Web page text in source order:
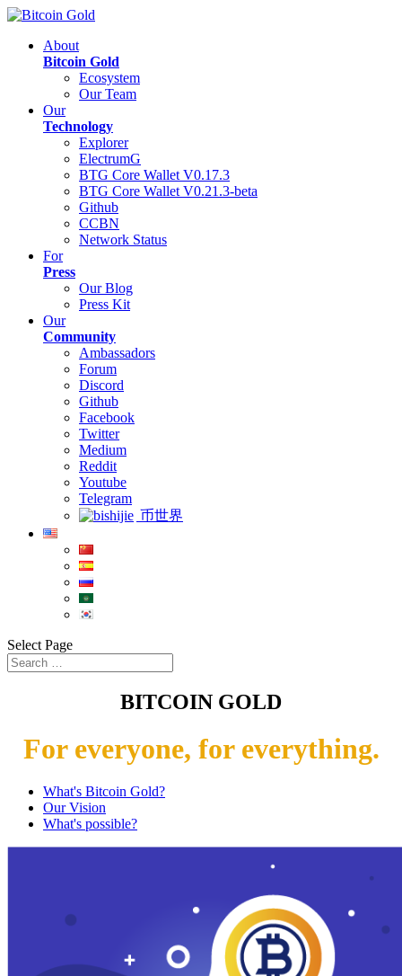
About
Bitcoin Gold
Ecosystem
Our Team
Our
Technology
Explorer
ElectrumG
BTG Core Wallet V0.17.3
BTG Core Wallet V0.21.3-beta
Github
CCBN
Network Status
For
Press
Our Blog
Press Kit
Our
Community
Ambassadors
Forum
Discord
Github
Facebook
Twitter
Medium
Reddit
Youtube
Telegram
币世界
Select Page
BITCOIN GOLD
For everyone, for everything.
What's Bitcoin Gold?
Our Vision
What's possible?